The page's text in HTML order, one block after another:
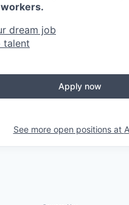
dream job
talent
Apply now
See more open positions at